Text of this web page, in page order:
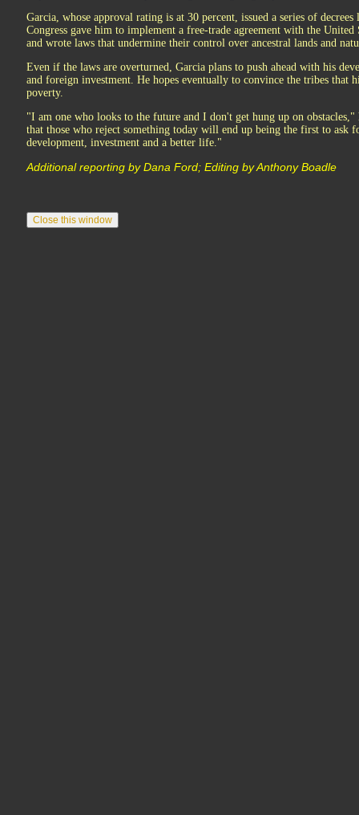
Garcia, whose approval rating is at 30 percent, issued a series of decrees
Congress gave him to implement a free-trade agreement with the
and wrote laws that undermine their control over ancestral lands and
Even if the laws are overturned, Garcia plans to push ahead with his
and foreign investment. He hopes eventually to convince the tribes
poverty.
"I am one who looks to the future and I don't get hung up on
that those who reject something today will end up being the first to ask
development, investment and a better life."
Additional reporting by Dana Ford; Editing by Anthony Boadle